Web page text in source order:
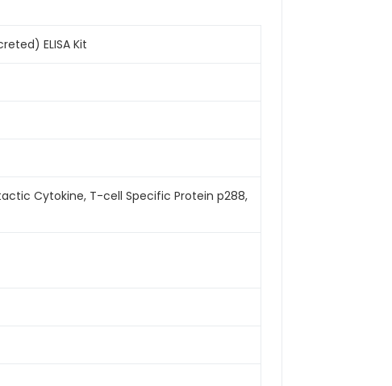
ELISA Kit
Cytokine, T-cell Specific Protein p288,